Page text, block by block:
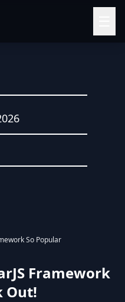
So Popular
Framework
Out!